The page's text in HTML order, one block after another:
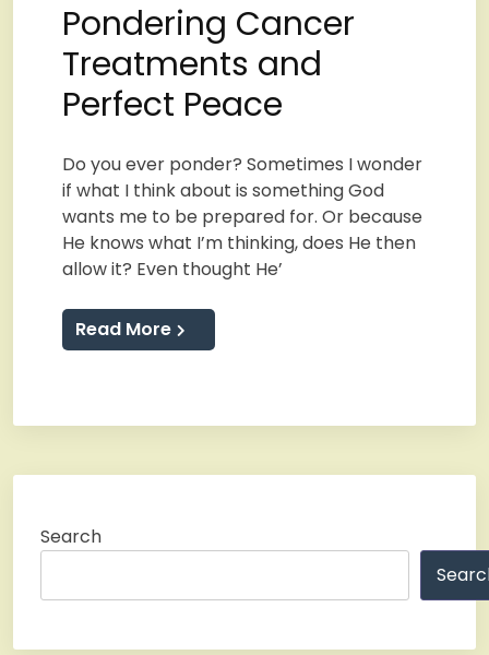
Pondering Cancer
Treatments and
Perfect Peace
Do you ever ponder? Sometimes I wonder
if what I think about is something God
wants me to be prepared for. Or because
He knows what I’m thinking, does He then
allow it? Even thought He’
Read More
Search